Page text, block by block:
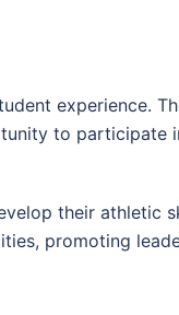
experience.
to participate
their athletic
promoting